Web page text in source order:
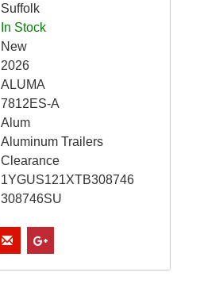
Suffolk
In Stock
New
2026
ALUMA
7812ES-A
Alum
Aluminum Trailers
Clearance
1YGUS121XTB308746
308746SU